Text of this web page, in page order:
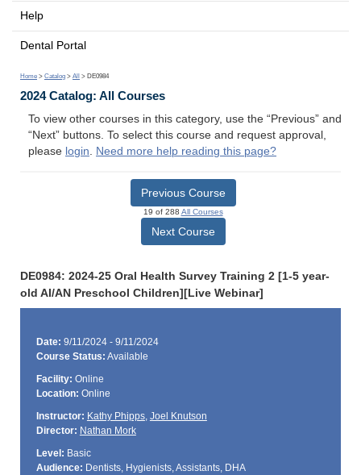
Help
Dental Portal
Home > Catalog > All > DE0984
2024 Catalog: All Courses
To view other courses in this category, use the “Previous” and
“Next” buttons. To select this course and request approval,
please login. Need more help reading this page?
Previous Course
19 of 288 All Courses
Next Course
DE0984: 2024-25 Oral Health Survey Training 2 [1-5 year-
old AI/AN Preschool Children][Live Webinar]
Date: 9/11/2024 - 9/11/2024
Course Status: Available
Facility: Online
Location: Online
Instructor: Kathy Phipps, Joel Knutson
Director: Nathan Mork
Level: Basic
Audience: Dentists, Hygienists, Assistants, DHA